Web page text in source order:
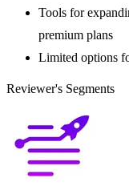
Tools for
premium plans
Limited options
Reviewer's Segments